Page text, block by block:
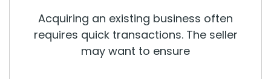
Acquiring an existing business often
requires quick transactions. The seller
may want to ensure